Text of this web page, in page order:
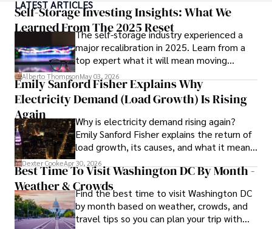
numerous publications, covering a wide range of topics
such as global economic trends, investment strategies,
and market analysis. His articles are recognized for their
insightful analysis and clear explanations, making complex
financial concepts accessible to readers.
Camilo's experience includes working in roles related to
financial reporting, analysis, and commentary, allowing him
to provide readers with accurate and trustworthy
information. His dedication to journalistic integrity and
commitment to delivering high-quality content make him
a trusted voice in the fields of finance and journalism.
LATEST ARTICLES
Self-Storage Investing Insights: What We
Learned From The 2025 Reset
The self-storage industry experienced a
major recalibration in 2025. Learn from a
top expert what it will mean moving
forward for those who invest.
Alberto ThompsonMay 03, 2026
Emily Sanford Fisher Explains Why
Electricity Demand (Load Growth) Is Rising
Again
Why is electricity demand rising again?
Emily Sanford Fisher explains the return of
load growth, its causes, and what it means
for energy markets.
Dexter CookeApr 30, 2026
Best Time To Visit Washington DC By Month -
Weather & CrowdsFind the best time to visit Washington DC
by month based on weather, crowds, and
travel tips so you can plan your trip with